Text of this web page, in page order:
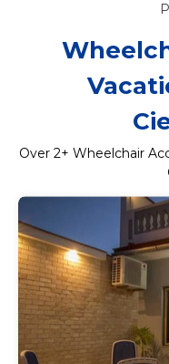
Over 2+ Wheelchair